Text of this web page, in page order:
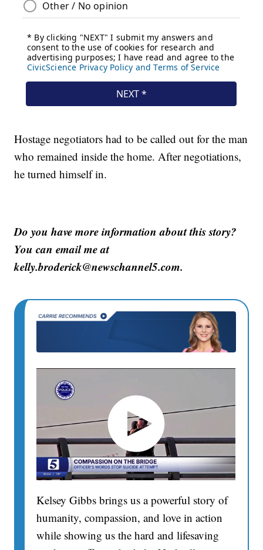
Hostage negotiators had to be called out for the man
who remained inside the home. After negotiations,
he turned himself in.
Do you have more information about this story?
You can email me at
kelly.broderick@newschannel5.com.
Kelsey Gibbs brings us a powerful story of
humanity, compassion, and love in action
while showing us the hard and lifesaving